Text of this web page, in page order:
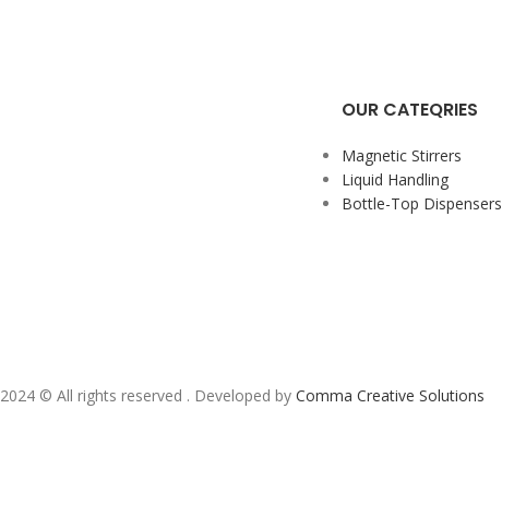
OUR CATEQRIES
Magnetic Stirrers
Liquid Handling
Bottle-Top Dispensers
2024 ©️ All rights reserved . Developed by Comma Creative Solutions